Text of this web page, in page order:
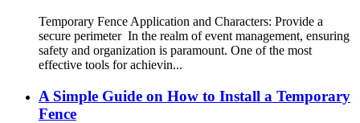
Temporary Fence Application and Characters: Provide a
secure perimeter In the realm of event management, ensuring
safety and organization is paramount. One of the most
effective tools for achievin...
A Simple Guide on How to Install a Temporary
Fence